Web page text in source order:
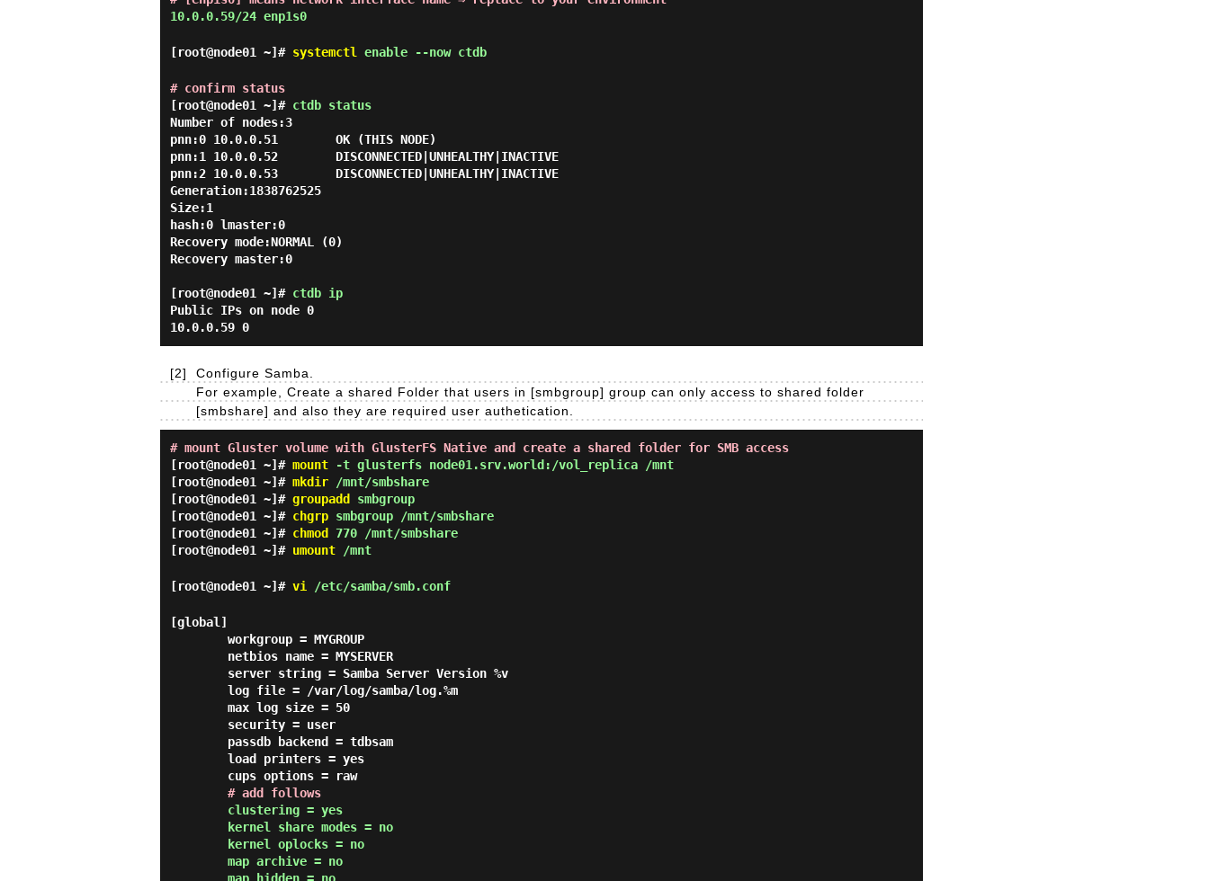
10.0.0.59/24 enp1s0
[root@node01 ~]# systemctl enable --now ctdb
# confirm status
[root@node01 ~]# ctdb status
Number of nodes:3
pnn:0 10.0.0.51        OK (THIS NODE)
pnn:1 10.0.0.52        DISCONNECTED|UNHEALTHY|INACTIVE
pnn:2 10.0.0.53        DISCONNECTED|UNHEALTHY|INACTIVE
Generation:1838762525
Size:1
hash:0 lmaster:0
Recovery mode:NORMAL (0)
Recovery master:0
[root@node01 ~]# ctdb ip
Public IPs on node 0
10.0.0.59 0
[2]
Configure Samba.
For example, Create a shared Folder that users in [smbgroup] group can only access to shared folder
[smbshare] and also they are required user authetication.
# mount Gluster volume with GlusterFS Native and create a shared folder for SMB access
[root@node01 ~]# mount -t glusterfs node01.srv.world:/vol_replica /mnt
[root@node01 ~]# mkdir /mnt/smbshare
[root@node01 ~]# groupadd
smbgroup
[root@node01 ~]# chgrp smbgroup /mnt/smbshare
[root@node01 ~]# chmod
770 /mnt/smbshare
[root@node01 ~]# umount /mnt
[root@node01 ~]# vi /etc/samba/smb.conf
[global]
# add follows
clustering = yes